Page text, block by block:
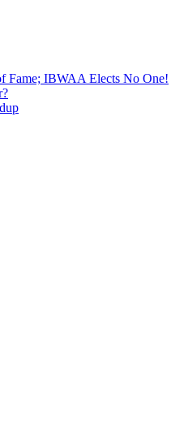
Fame; IBWAA Elects No One!